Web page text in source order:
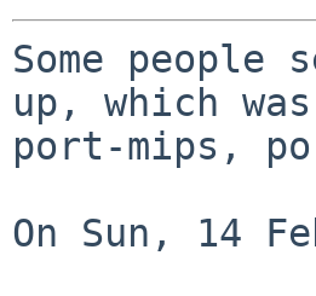
Some people
up, which
port-mips,
On Sun, 14